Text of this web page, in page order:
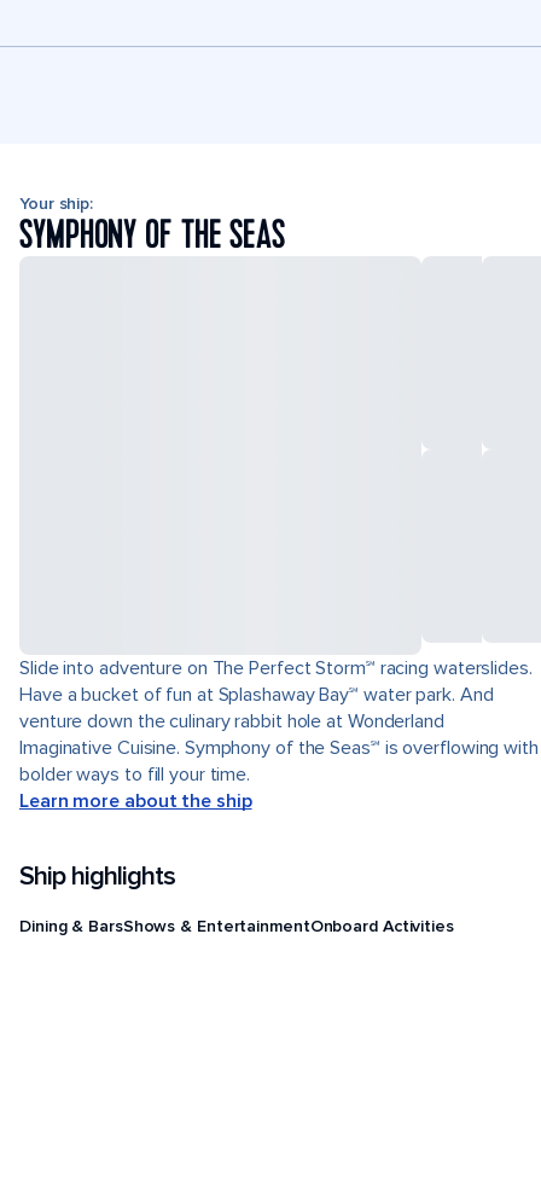
Your ship:
SYMPHONY OF THE SEAS
Slide into adventure on The Perfect Storm℠ racing waterslides.
Have a bucket of fun at Splashaway Bay℠ water park. And
venture down the culinary rabbit hole at Wonderland
Imaginative Cuisine. Symphony of the Seas℠ is overflowing with
bolder ways to fill your time.
Learn more about the ship
Ship highlights
Dining & BarsShows & EntertainmentOnboard Activities